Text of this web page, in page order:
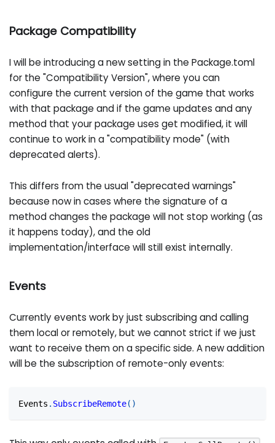
Package Compatibility
I will be introducing a new setting in the Package.toml
for the "Compatibility Version", where you can
configure the current version of the game that works
with that package and if the game updates and any
method that your package uses get modified, it will
continue to work in a "compatibility mode" (with
deprecated alerts).
This differs from the usual "deprecated warnings"
because now in cases where the signature of a
method changes the package will not stop working (as
it happens today), and the old
implementation/interface will still exist internally.
Events
Currently events work by just subscribing and calling
them local or remotely, but we cannot strict if we just
want to receive them on a specific side. A new addition
will be the subscription of remote-only events:
Events . SubscribeRemote( )